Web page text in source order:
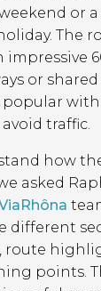
or a
The
or shared
popular
traffic.
how
asked
different
route
points.